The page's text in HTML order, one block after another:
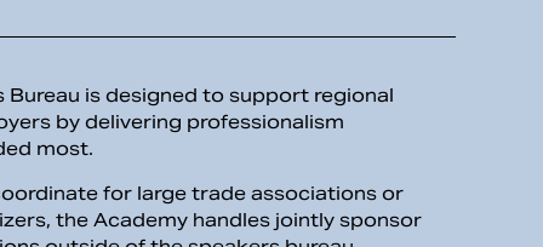
Bureau is designed to support regional
by delivering professionalism
most.
for large trade associations or
the Academy handles jointly sponsor